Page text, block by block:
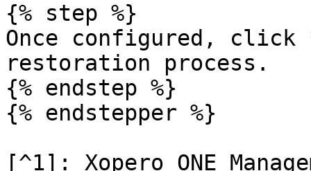
{% step %}
Once configured,
restoration process.
{% endstep %}
{% endstepper %}